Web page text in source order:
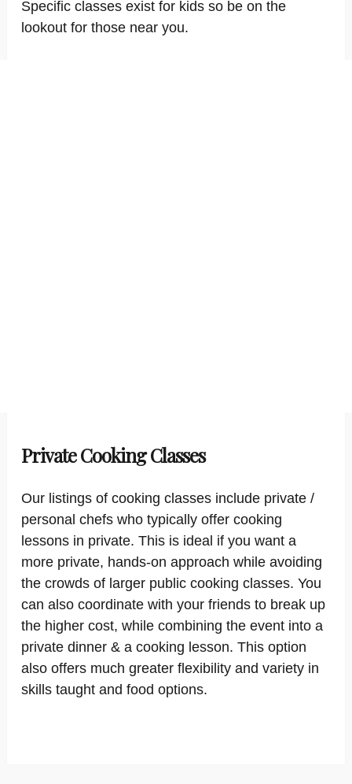
Specific classes exist for kids so be on the
lookout for those near you.
Private Cooking Classes
Our listings of cooking classes include private /
personal chefs who typically offer cooking
lessons in private. This is ideal if you want a
more private, hands-on approach while avoiding
the crowds of larger public cooking classes. You
can also coordinate with your friends to break up
the higher cost, while combining the event into a
private dinner & a cooking lesson. This option
also offers much greater flexibility and variety in
skills taught and food options.